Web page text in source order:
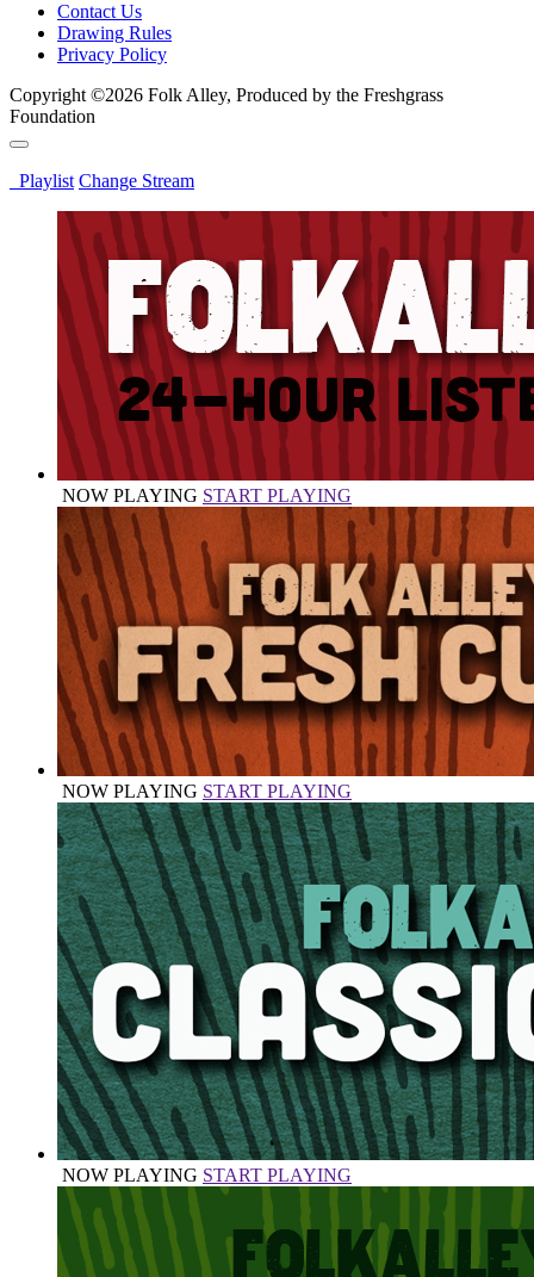
Contact Us
Drawing Rules
Privacy Policy
Copyright ©2026 Folk Alley, Produced by the Freshgrass
Foundation
Playlist Change Stream
NOW PLAYING START PLAYING
NOW PLAYING START PLAYING
NOW PLAYING START PLAYING